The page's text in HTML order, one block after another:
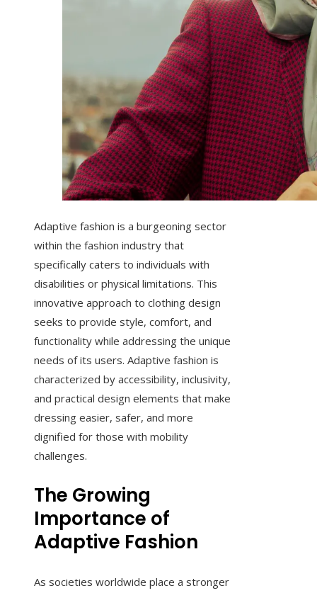
Adaptive fashion is a burgeoning sector
within the fashion industry that
specifically caters to individuals with
disabilities or physical limitations. This
innovative approach to clothing design
seeks to provide style, comfort, and
functionality while addressing the unique
needs of its users. Adaptive fashion is
characterized by accessibility, inclusivity,
and practical design elements that make
dressing easier, safer, and more
dignified for those with mobility
challenges.
The Growing
Importance of
Adaptive Fashion
As societies worldwide place a stronger